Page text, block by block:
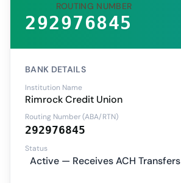
ROUTING NUMBER
292976845
BANK DETAILS
Institution Name
Rimrock Credit Union
Routing Number (ABA/RTN)
292976845
Status
Active — Receives ACH Transfers